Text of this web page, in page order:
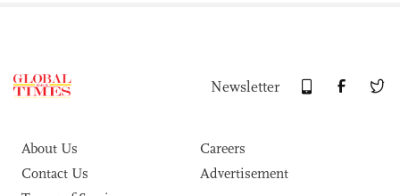
Newsletter
About Us
Careers
Contact Us
Advertisement